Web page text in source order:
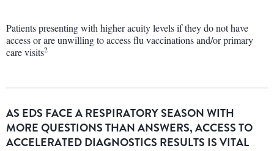
Patients presenting with higher acuity levels if they do not have
access or are unwilling to access flu vaccinations and/or primary
care visits2
AS EDS FACE A RESPIRATORY SEASON WITH
MORE QUESTIONS THAN ANSWERS, ACCESS TO
ACCELERATED DIAGNOSTICS RESULTS IS VITAL